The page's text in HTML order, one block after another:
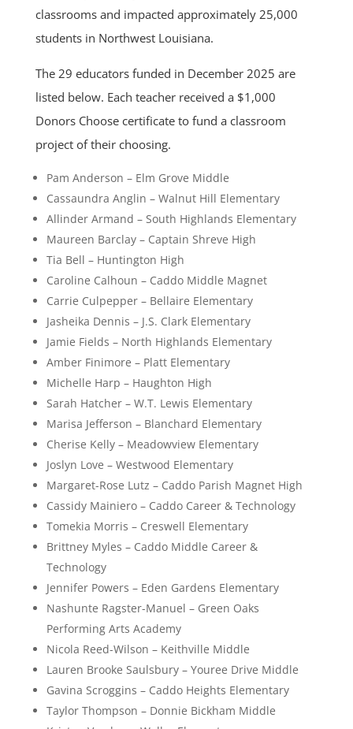
classrooms and impacted approximately 25,000
students in Northwest Louisiana.
The 29 educators funded in December 2025 are
listed below. Each teacher received a $1,000
Donors Choose certificate to fund a classroom
project of their choosing.
Pam Anderson – Elm Grove Middle
Cassaundra Anglin – Walnut Hill Elementary
Allinder Armand – South Highlands Elementary
Maureen Barclay – Captain Shreve High
Tia Bell – Huntington High
Caroline Calhoun – Caddo Middle Magnet
Carrie Culpepper – Bellaire Elementary
Jasheika Dennis – J.S. Clark Elementary
Jamie Fields – North Highlands Elementary
Amber Finimore – Platt Elementary
Michelle Harp – Haughton High
Sarah Hatcher – W.T. Lewis Elementary
Marisa Jefferson – Blanchard Elementary
Cherise Kelly – Meadowview Elementary
Joslyn Love – Westwood Elementary
Margaret-Rose Lutz – Caddo Parish Magnet High
Cassidy Mainiero – Caddo Career & Technology
Tomekia Morris – Creswell Elementary
Brittney Myles – Caddo Middle Career &
Technology
Jennifer Powers – Eden Gardens Elementary
Nashunte Ragster-Manuel – Green Oaks
Performing Arts Academy
Nicola Reed-Wilson – Keithville Middle
Lauren Brooke Saulsbury – Youree Drive Middle
Gavina Scroggins – Caddo Heights Elementary
Taylor Thompson – Donnie Bickham Middle